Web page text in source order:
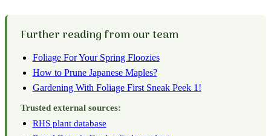
Further reading from our team
Foliage For Your Spring Floozies
How to Prune Japanese Maples?
Gardening With Foliage First Sneak Peek 1!
Trusted external sources:
RHS plant database